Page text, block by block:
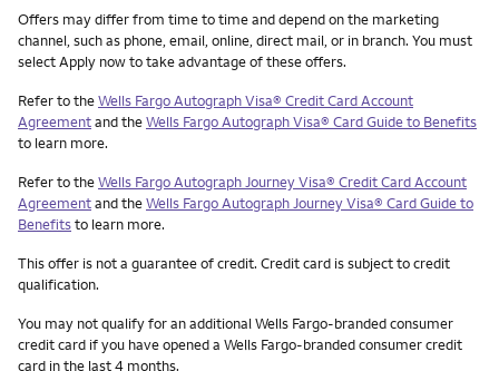
Other things you need to know footnotes
Offers may differ from time to time and depend on the marketing
channel, such as phone, email, online, direct mail, or in branch. You must
select Apply now to take advantage of these offers.
Refer to theWells Fargo Autograph Visa® Credit Card Account
Agreementand theWells Fargo Autograph Visa® Card Guide to Benefits
to learn more.
Refer to theWells Fargo Autograph Journey Visa® Credit Card Account
Agreementand theWells Fargo Autograph Journey Visa® Card Guide to
Benefitsto learn more.
This offer is not a guarantee of credit. Credit card is subject to credit
qualification.
You may not qualify for an additional Wells Fargo-branded consumer
credit card if you have opened a Wells Fargo-branded consumer credit
card in the last 4 months.